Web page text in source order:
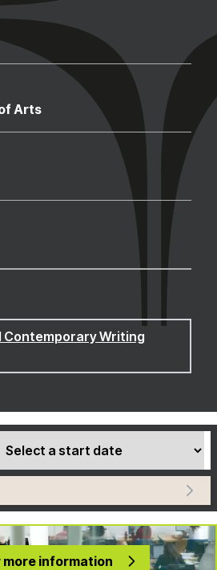
Arts
Contemporary Writing
more information